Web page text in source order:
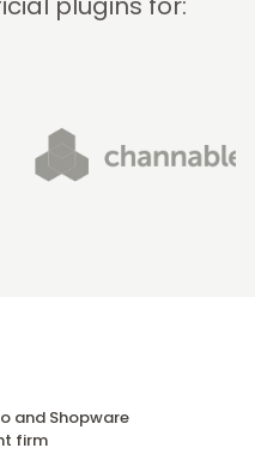
and Shopware
firm